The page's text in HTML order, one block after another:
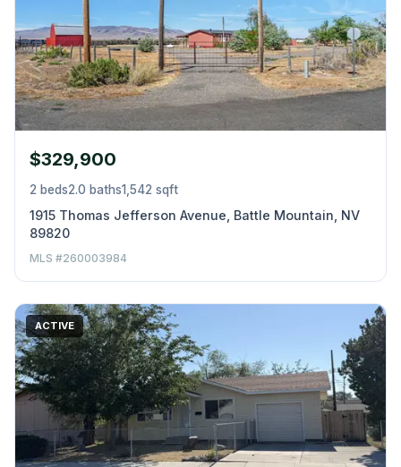
$329,900
2 beds2.0 baths1,542 sqft
1915 Thomas Jefferson Avenue, Battle Mountain, NV
89820
MLS #260003984
ACTIVE